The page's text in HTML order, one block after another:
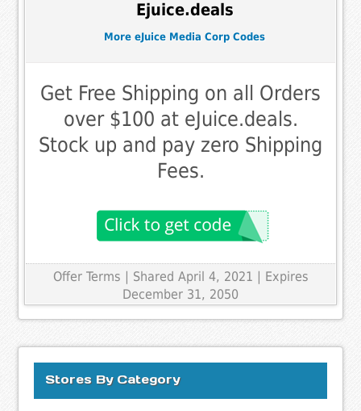
Ejuice.deals
More eJuice Media Corp Codes
Get Free Shipping on all Orders
over $100 at eJuice.deals.
Stock up and pay zero Shipping
Fees.
Offer Terms | Shared April 4, 2021 | Expires
December 31, 2050
Stores By Category